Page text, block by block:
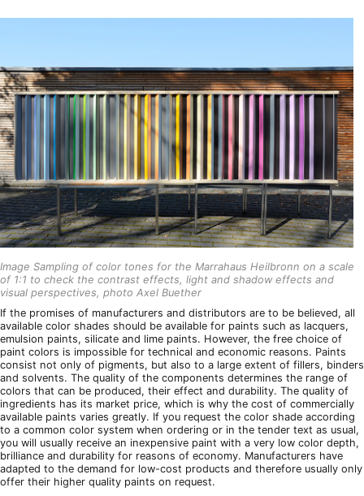
Image Sampling of color tones for the Marrahaus Heilbronn on a scale
of 1:1 to check the contrast effects, light and shadow effects and
visual perspectives, photo Axel Buether
If the promises of manufacturers and distributors are to be believed, all
available color shades should be available for paints such as lacquers,
emulsion paints, silicate and lime paints. However, the free choice of
paint colors is impossible for technical and economic reasons. Paints
consist not only of pigments, but also to a large extent of fillers, binders
and solvents. The quality of the components determines the range of
colors that can be produced, their effect and durability. The quality of
ingredients has its market price, which is why the cost of commercially
available paints varies greatly. If you request the color shade according
to a common color system when ordering or in the tender text as usual,
you will usually receive an inexpensive paint with a very low color depth,
brilliance and durability for reasons of economy. Manufacturers have
adapted to the demand for low-cost products and therefore usually only
offer their higher quality paints on request.